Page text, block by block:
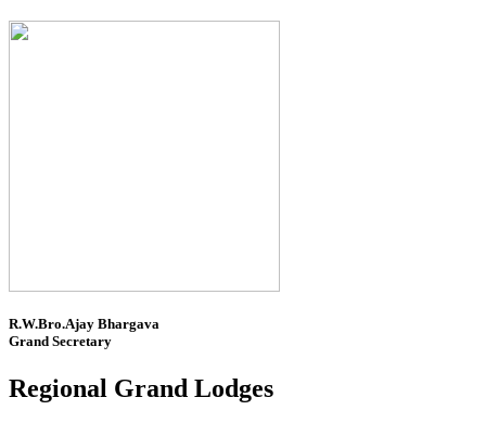
R.W.Bro.Ajay Bhargava
Grand Secretary
Regional Grand Lodges